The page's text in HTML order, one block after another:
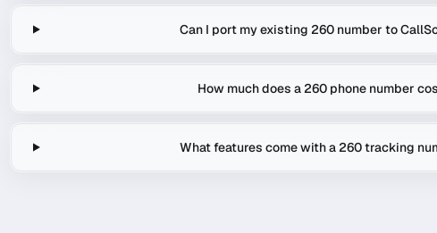
Can I port my existing 260 number to
How much does a 260 phone number
What features come with a 260 tracking